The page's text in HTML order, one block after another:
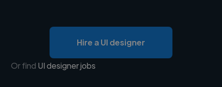
Hire a UI designer
Or find UI designer jobs